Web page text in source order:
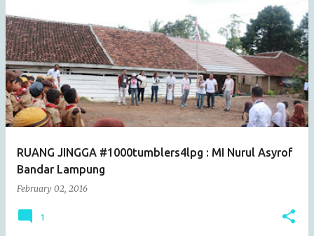
RUANG JINGGA #1000tumblers4lpg : MI Nurul Asyrof
Bandar Lampung
February 02, 2016
1